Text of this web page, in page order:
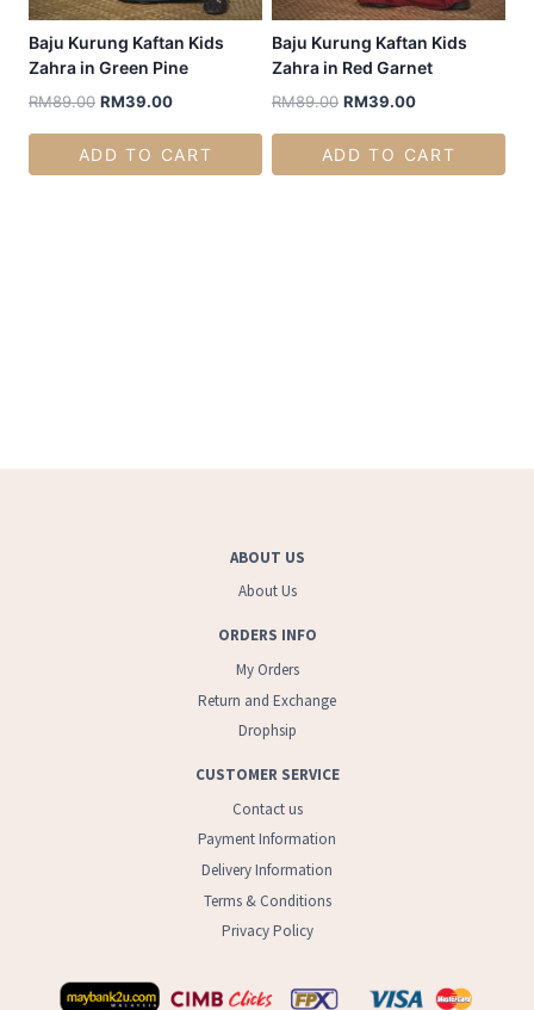
Baju Kurung Kaftan Kids
Zahra in Green Pine
RM89.00 RM39.00
ADD TO CART
Baju Kurung Kaftan Kids
Zahra in Red Garnet
RM89.00 RM39.00
ADD TO CART
ABOUT US
About Us
ORDERS INFO
My Orders
Return and Exchange
Drophsip
CUSTOMER SERVICE
Contact us
Payment Information
Delivery Information
Terms & Conditions
Privacy Policy